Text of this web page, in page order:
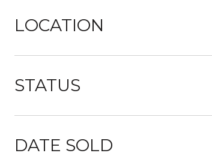
LOCATION
STATUS
DATE SOLD